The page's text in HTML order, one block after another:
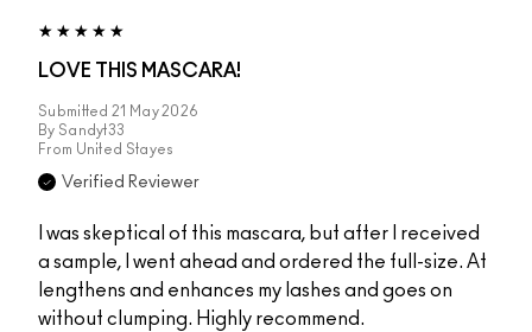
LOVE THIS MASCARA!
Submitted 21 May 2026
By Sandyt33
From United Stayes
Verified Reviewer
I was skeptical of this mascara, but after I received
a sample, I went ahead and ordered the full-size. At
lengthens and enhances my lashes and goes on
without clumping. Highly recommend.